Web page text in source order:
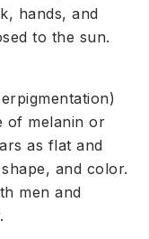
hands, and
to the sun.
of melanin or
as flat and
and color.
men and